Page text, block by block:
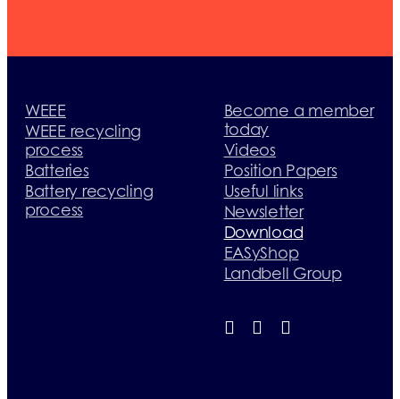
WEEE
WEEE recycling
process
Batteries
Battery recycling
process
Become a member
today
Videos
Position Papers
Useful links
Newsletter
Download
EASyShop
Landbell Group